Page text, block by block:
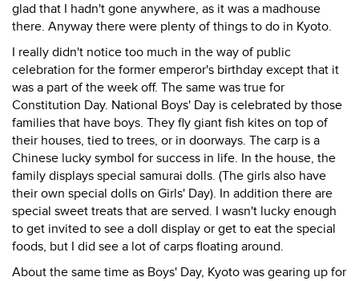
glad that I hadn't gone anywhere, as it was a madhouse
there. Anyway there were plenty of things to do in Kyoto.
I really didn't notice too much in the way of public
celebration for the former emperor's birthday except that it
was a part of the week off. The same was true for
Constitution Day. National Boys' Day is celebrated by those
families that have boys. They fly giant fish kites on top of
their houses, tied to trees, or in doorways. The carp is a
Chinese lucky symbol for success in life. In the house, the
family displays special samurai dolls. (The girls also have
their own special dolls on Girls' Day). In addition there are
special sweet treats that are served. I wasn't lucky enough
to get invited to see a doll display or get to eat the special
foods, but I did see a lot of carps floating around.
About the same time as Boys' Day, Kyoto was gearing up for